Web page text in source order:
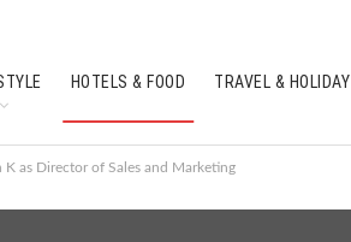
HOTELS & FOOD TRAVEL & HOLIDAY
CULTURE FEATURES
as Director of Sales and Marketing